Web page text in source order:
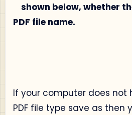
shown below, whether
PDF file name.
If your computer does not
PDF file type save as then